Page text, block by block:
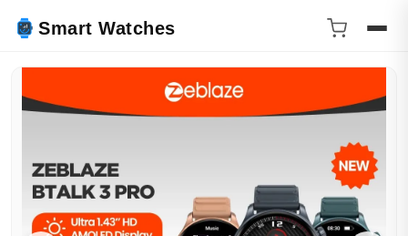
Smart Watches